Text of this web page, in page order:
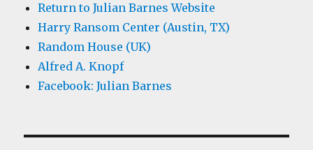
Return to Julian Barnes Website
Harry Ransom Center (Austin, TX)
Random House (UK)
Alfred A. Knopf
Facebook: Julian Barnes